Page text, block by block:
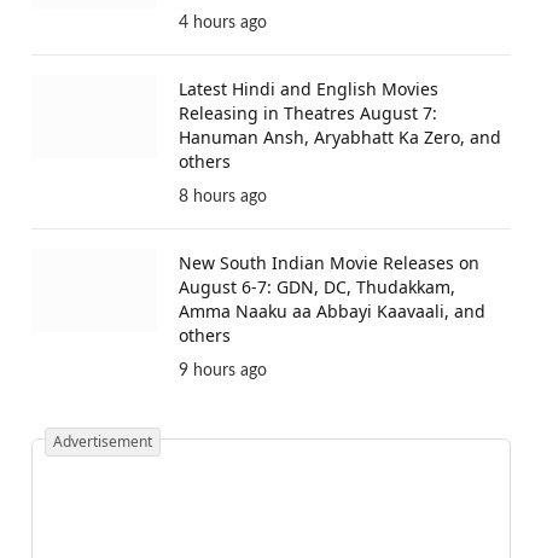
4 hours ago
Latest Hindi and English Movies
Releasing in Theatres August 7:
Hanuman Ansh, Aryabhatt Ka Zero, and
others
8 hours ago
New South Indian Movie Releases on
August 6-7: GDN, DC, Thudakkam,
Amma Naaku aa Abbayi Kaavaali, and
others
9 hours ago
Advertisement